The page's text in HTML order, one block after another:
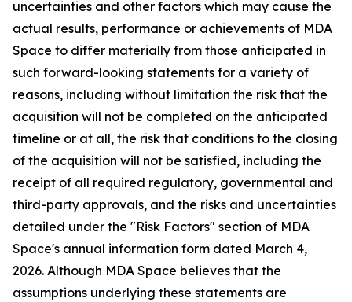
uncertainties and other factors which may cause the
actual results, performance or achievements of MDA
Space to differ materially from those anticipated in
such forward-looking statements for a variety of
reasons, including without limitation the risk that the
acquisition will not be completed on the anticipated
timeline or at all, the risk that conditions to the closing
of the acquisition will not be satisfied, including the
receipt of all required regulatory, governmental and
third-party approvals, and the risks and uncertainties
detailed under the "Risk Factors" section of MDA
Space's annual information form dated March 4,
2026. Although MDA Space believes that the
assumptions underlying these statements are